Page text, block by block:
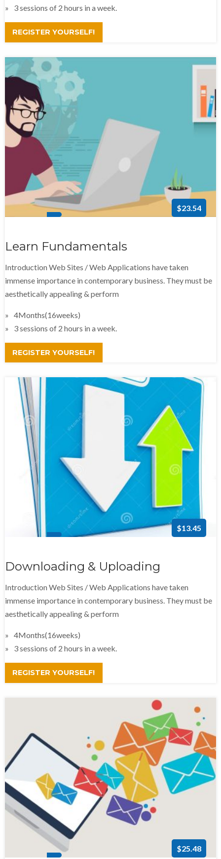
3 sessions of 2 hours in a week.
REGISTER YOURSELF!
$23.54
Learn Fundamentals
Introduction Web Sites / Web Applications have taken
immense importance in contemporary business. They must be
aesthetically appealing & perform
4Months(16weeks)
3 sessions of 2 hours in a week.
REGISTER YOURSELF!
$13.45
Downloading & Uploading
Introduction Web Sites / Web Applications have taken
immense importance in contemporary business. They must be
aesthetically appealing & perform
4Months(16weeks)
3 sessions of 2 hours in a week.
REGISTER YOURSELF!
$25.48